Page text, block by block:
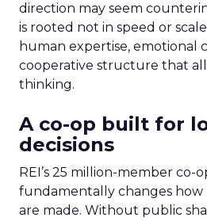
direction may seem
is rooted not in speed or
human expertise, emotional
cooperative structure that
thinking.
A co-op built for
decisions
REI’s 25 million-member co-
fundamentally changes how
are made. Without public